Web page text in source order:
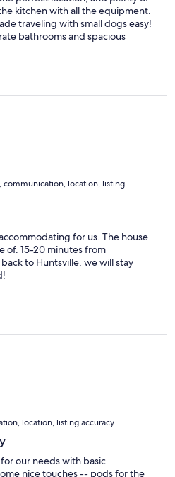
kitchen with all the equipment.
traveling with small dogs easy!
bathrooms and spacious
of a single family home were
communication, location, listing
for us. The house
of. 15-20 minutes from
to Huntsville, we will stay
location, listing accuracy
our needs with basic
nice touches -- pods for the